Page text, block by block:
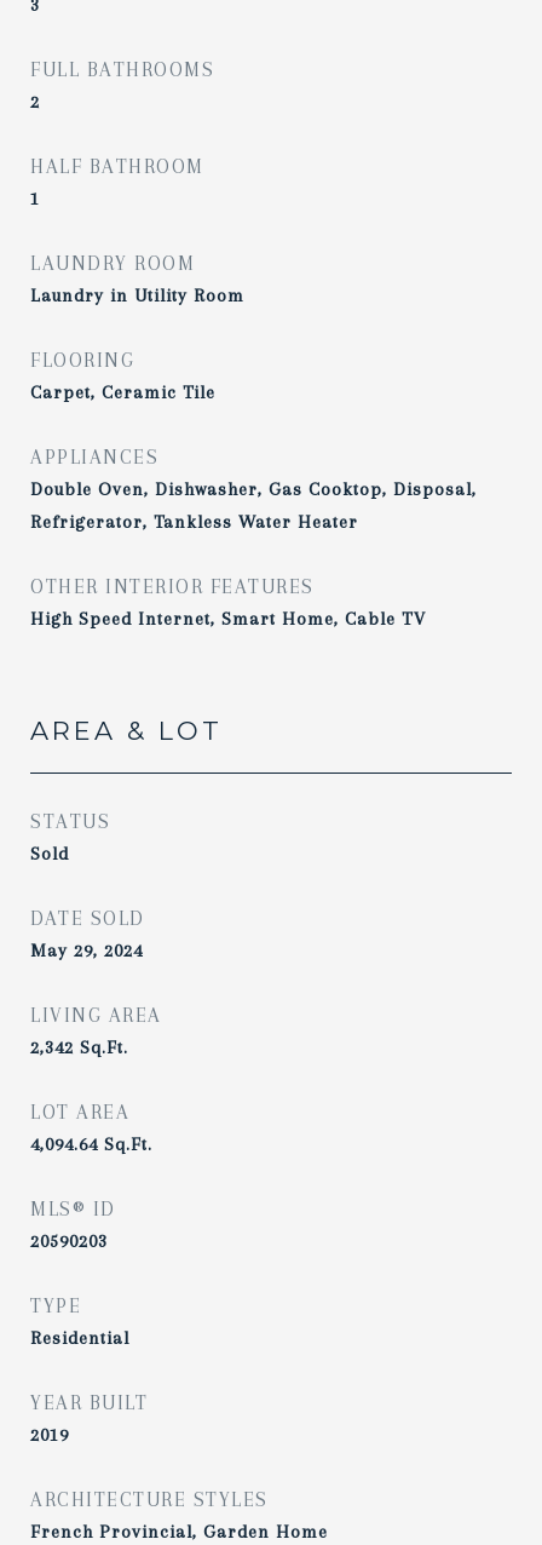
3
FULL BATHROOMS
2
HALF BATHROOM
1
LAUNDRY ROOM
Laundry in Utility Room
FLOORING
Carpet, Ceramic Tile
APPLIANCES
Double Oven, Dishwasher, Gas Cooktop, Disposal,
Refrigerator, Tankless Water Heater
OTHER INTERIOR FEATURES
High Speed Internet, Smart Home, Cable TV
AREA & LOT
STATUS
Sold
DATE SOLD
May 29, 2024
LIVING AREA
2,342 Sq.Ft.
LOT AREA
4,094.64 Sq.Ft.
MLS® ID
20590203
TYPE
Residential
YEAR BUILT
2019
ARCHITECTURE STYLES
French Provincial, Garden Home